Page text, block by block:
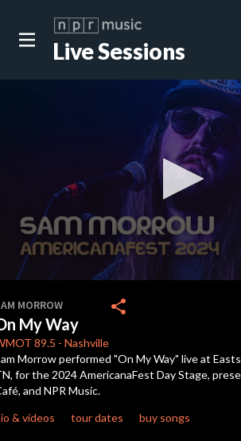
Live Sessions
of
3
minutes,
13
seconds
MORROW
My Way
89.5 - Nashville
share
Morrow performed "On My Way" live at
for the 2024 AmericanaFest Day Stage,
and NPR Music.
& videos
tour dates buy songs